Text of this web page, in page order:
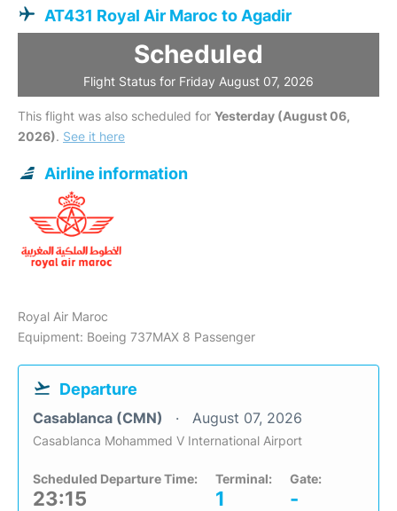
AT431 Royal Air Maroc to Agadir
Scheduled
Flight Status for Friday August 07, 2026
This flight was also scheduled for Yesterday (August 06,
2026). See it here
Airline information
Royal Air Maroc
Equipment: Boeing 737MAX 8 Passenger
Departure
Casablanca (CMN) August 07, 2026
Casablanca Mohammed V International Airport
Scheduled Departure Time:
23:15
Terminal:
1
Gate:
-